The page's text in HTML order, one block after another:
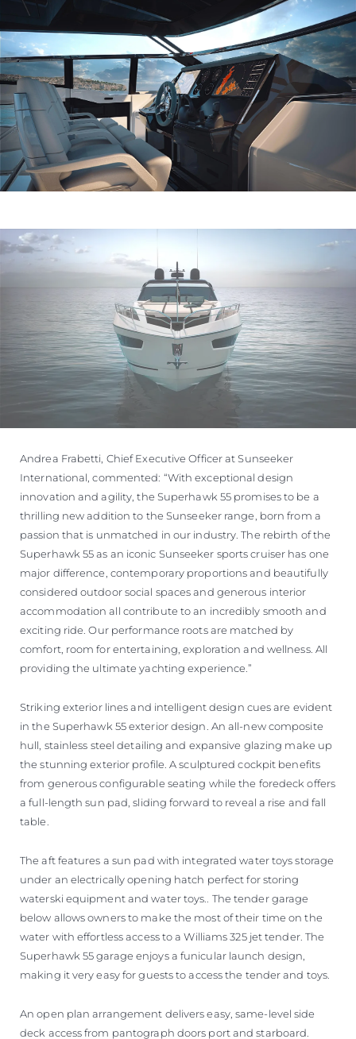
Andrea Frabetti, Chief Executive Officer at Sunseeker
International, commented: “With exceptional design
innovation and agility, the Superhawk 55 promises to be a
thrilling new addition to the Sunseeker range, born from a
passion that is unmatched in our industry. The rebirth of the
Superhawk 55 as an iconic Sunseeker sports cruiser has one
major difference, contemporary proportions and beautifully
considered outdoor social spaces and generous interior
accommodation all contribute to an incredibly smooth and
exciting ride. Our performance roots are matched by
comfort, room for entertaining, exploration and wellness. All
providing the ultimate yachting experience.”
Striking exterior lines and intelligent design cues are evident
in the Superhawk 55 exterior design. An all-new composite
hull, stainless steel detailing and expansive glazing make up
the stunning exterior profile. A sculptured cockpit benefits
from generous configurable seating while the foredeck offers
a full-length sun pad, sliding forward to reveal a rise and fall
table.
The aft features a sun pad with integrated water toys storage
under an electrically opening hatch perfect for storing
waterski equipment and water toys.. The tender garage
below allows owners to make the most of their time on the
water with effortless access to a Williams 325 jet tender. The
Superhawk 55 garage enjoys a funicular launch design,
making it very easy for guests to access the tender and toys.
An open plan arrangement delivers easy, same-level side
deck access from pantograph doors port and starboard.